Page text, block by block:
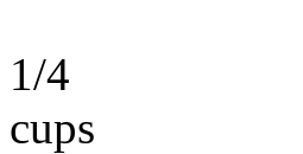
1/4
cups